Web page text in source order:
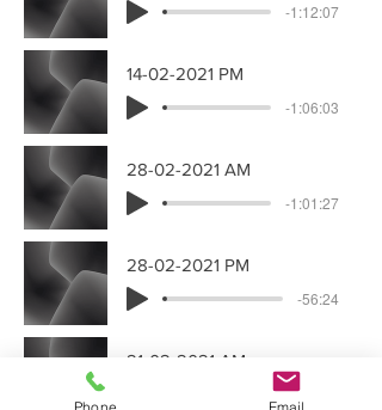
-1:12:07
14-02-2021 PM
-1:06:03
28-02-2021 AM
-1:01:27
28-02-2021 PM
-56:24
21-02-2021 AM
-1:11:27
Phone Email